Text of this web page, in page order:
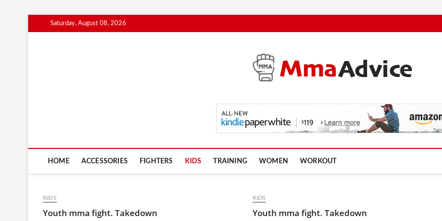
to
Saturday, August 08, 2026
HOME ACCESSORIES FIGHTERS KIDS TRAINING WOMEN WORKOUT
KIDS
Youth mma fight. Takedown
KIDS
Youth mma fight. Takedown